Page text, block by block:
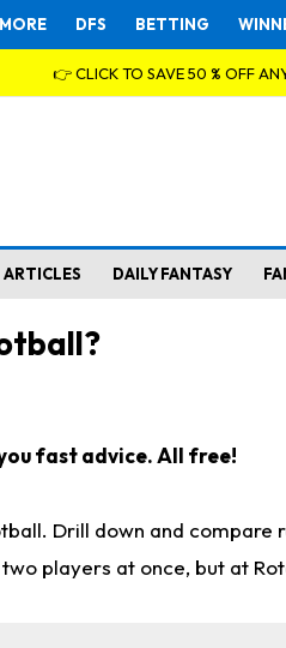
MORE DFS BETTING
👉 CLICK TO SAVE 50 % OFF
ARTICLES DAILY FANTASY
fast advice. All free!
Drill down and
players at once, but at